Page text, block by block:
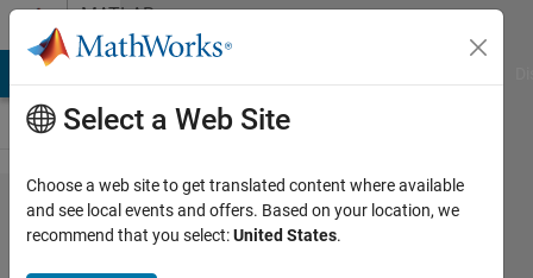
Skip to contentMATLAB
Answers
Second
set of
Select a Web Site
Choose a web site to get translated content where available
and see local events and offers. Based on your location, we
recommend that you select:United States.